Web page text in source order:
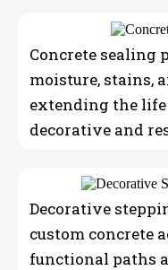
Concrete sealing
moisture, stains,
extending the life
decorative and
Decorative
custom concrete
functional paths